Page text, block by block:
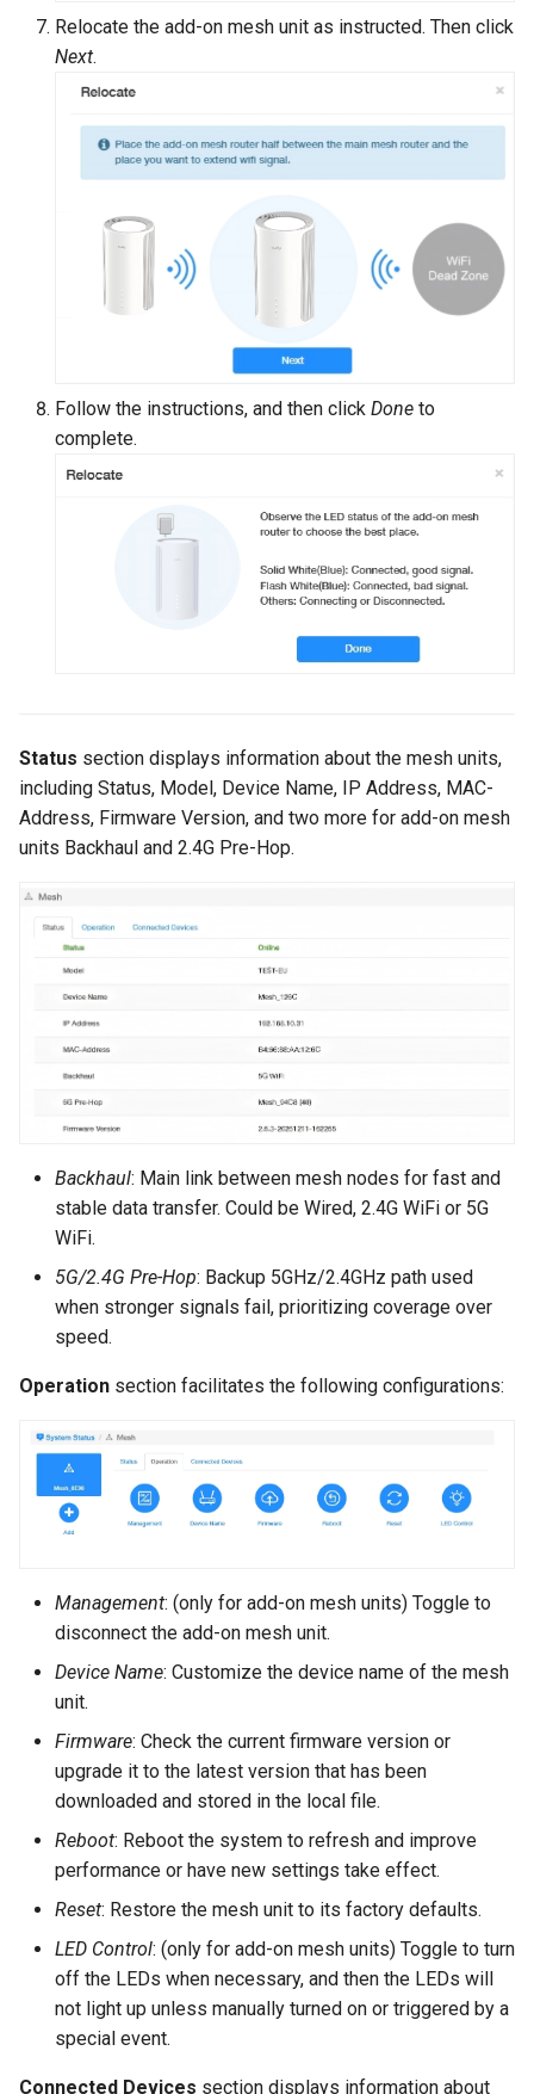
Relocate the add-on mesh unit as instructed. Then click
Next.
Follow the instructions, and then click Done to
complete.
Status section displays information about the mesh units,
including Status, Model, Device Name, IP Address, MAC-
Address, Firmware Version, and two more for add-on mesh
units Backhaul and 2.4G Pre-Hop.
Backhaul: Main link between mesh nodes for fast and
stable data transfer. Could be Wired, 2.4G WiFi or 5G
WiFi.
5G/2.4G Pre-Hop: Backup 5GHz/2.4GHz path used
when stronger signals fail, prioritizing coverage over
speed.
Operation section facilitates the following configurations:
Management: (only for add-on mesh units) Toggle to
disconnect the add-on mesh unit.
Device Name: Customize the device name of the mesh
unit.
Firmware: Check the current firmware version or
upgrade it to the latest version that has been
downloaded and stored in the local file.
Reboot: Reboot the system to refresh and improve
performance or have new settings take effect.
Reset: Restore the mesh unit to its factory defaults.
LED Control: (only for add-on mesh units) Toggle to turn
off the LEDs when necessary, and then the LEDs will
not light up unless manually turned on or triggered by a
special event.
Connected Devices section displays information about